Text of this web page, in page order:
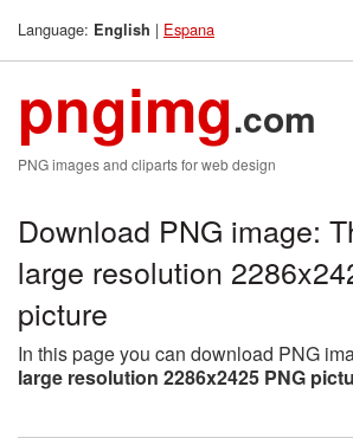
Language: English | Espana
pngimg.com
PNG images and cliparts for web design
Download PNG image:
large resolution
picture
In this page you can download PNG
large resolution 2286x2425 PNG